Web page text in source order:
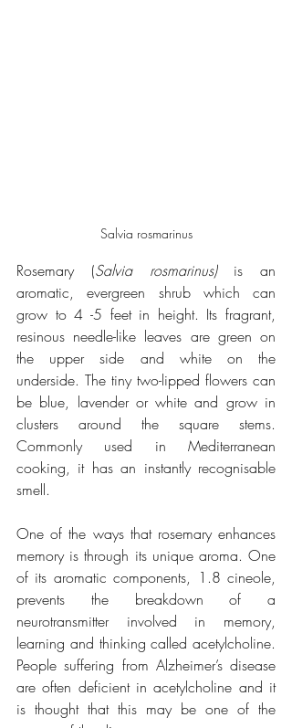
Salvia rosmarinus
Rosemary (Salvia rosmarinus) is an
aromatic, evergreen shrub which can
grow to 4 -5 feet in height. Its fragrant,
resinous needle-like leaves are green on
the upper side and white on the
underside. The tiny two-lipped flowers can
be blue, lavender or white and grow in
clusters around the square stems.
Commonly used in Mediterranean
cooking, it has an instantly recognisable
smell.
One of the ways that rosemary enhances
memory is through its unique aroma. One
of its aromatic components, 1.8 cineole,
prevents the breakdown of a
neurotransmitter involved in memory,
learning and thinking called acetylcholine.
People suffering from Alzheimer’s disease
are often deficient in acetylcholine and it
is thought that this may be one of the